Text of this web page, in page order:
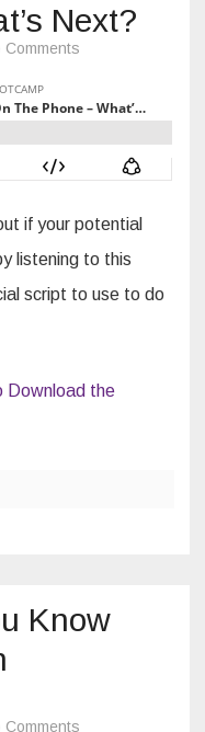
Next?
Comments
Seller
Is
Phone
–
Next?
if your potential
listening to this
script to use to do
Download the
Know
Comments